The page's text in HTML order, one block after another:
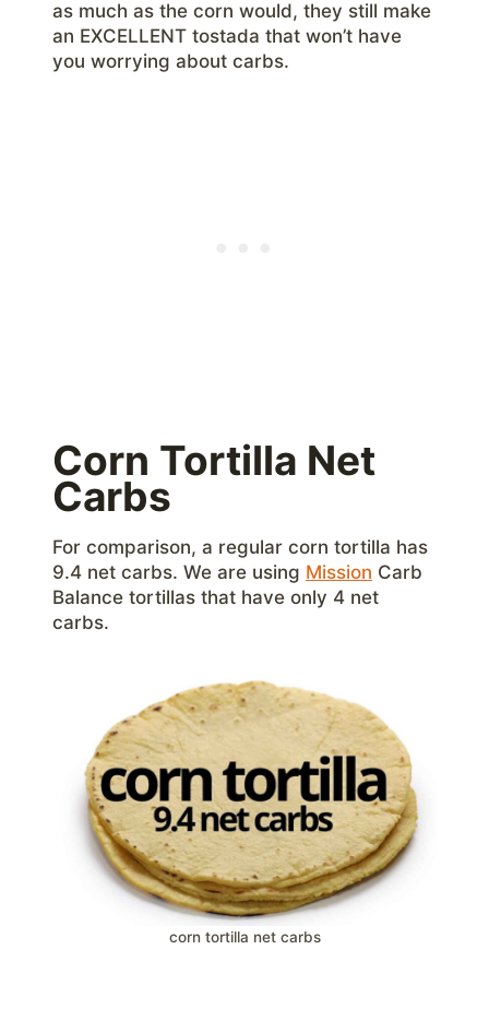
as much as the corn would, they still make
an EXCELLENT tostada that won’t have
you worrying about carbs.
Corn Tortilla Net
Carbs
For comparison, a regular corn tortilla has
9.4 net carbs. We are using Mission Carb
Balance tortillas that have only 4 net
carbs.
corn tortilla net carbs